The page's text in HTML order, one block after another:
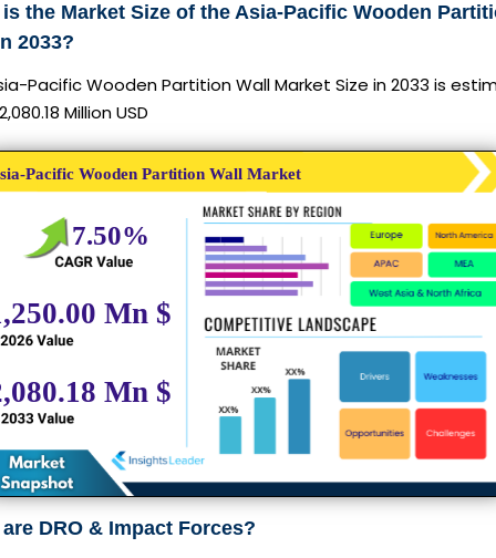
the Market Size of the Asia-Pacific Wooden
2033?
Pacific Wooden Partition Wall Market Size in 2033 is
Million USD
DRO & Impact Forces?